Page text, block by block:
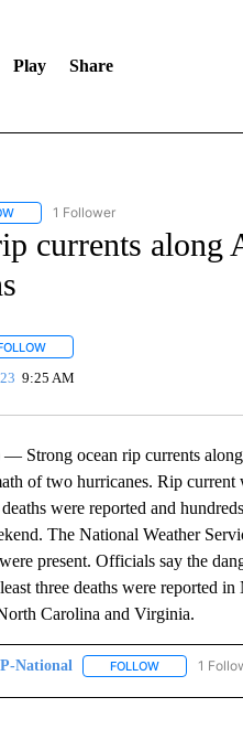
Play Share
FOLLOW "AP-NATIONAL" TO RECEIVE
1 Follower
currents along
FOLLOW "" TO RECEIVE
9:25 AM
Strong ocean rip currents
of two hurricanes. Rip
were reported and
The National Weather
present. Officials say the
three deaths were reported
Carolina and Virginia.
National FOLLOWFOLLOW "AP-
1